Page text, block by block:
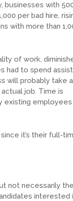
businesses with
per bad hire,
with more than
of work,
had to spend
will probably take a
job. Time is
existing employees
it’s their full-
not necessarily the
interested